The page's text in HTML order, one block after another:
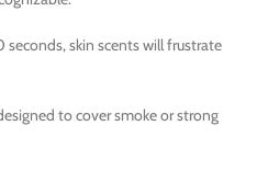
seconds, skin scents will frustrate
to cover smoke or strong